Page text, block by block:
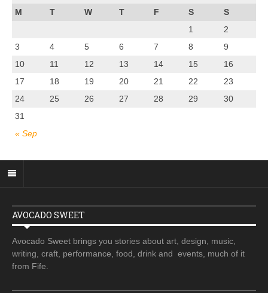
M
T W T F S S
« Sep
1
2
3
4 5 6 7 8
9
10
11 12 13 14 15
16
17
18 19 20 21 22
23
24
25 26 27 28 29
30
31
AVOCADO SWEET
Avocado Sweet brings you stories about art, design, music,
writing, craft, performance, food, drink and events, much of it
from Fife.